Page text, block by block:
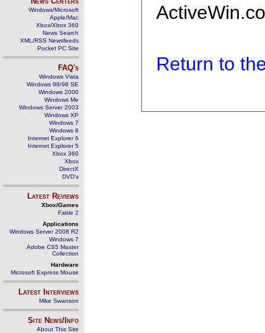
Windows/Microsoft
Apple/Mac
Xbox/Xbox 360
News Search
XML/RSS Newsfeeds
Pocket PC Site
FAQ's
Windows Vista
Windows 98/98 SE
Windows 2000
Windows Me
Windows Server 2003
Windows XP
Windows 7
Windows 8
Internet Explorer 6
Internet Explorer 5
Xbox 360
Xbox
DirectX
DVD's
Latest Reviews
Xbox/Games
Fable 2
Applications
Windows Server 2008 R2
Windows 7
Adobe CS5 Master
Collection
Hardware
Microsoft Express Mouse
Latest Interviews
Mike Swanson
Site News/Info
About This Site
Return to